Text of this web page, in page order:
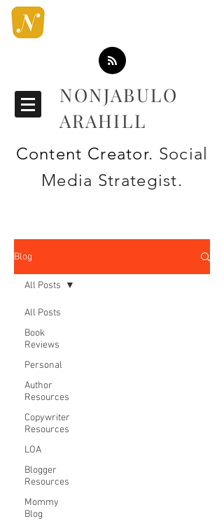
NONJABULO
ARAHILL
Content Creator. Social
Media Strategist.
Blog
All Posts
Book
Reviews
Personal
Author
Resources
Copywriter
Resources
LOA
Blogger
Resources
Mommy
Blog
All Posts